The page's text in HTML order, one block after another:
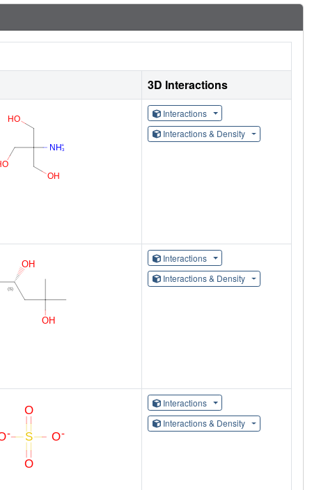
3D Interactions
Interactions
Interactions & Density
Interactions
Interactions & Density
Interactions
Interactions & Density